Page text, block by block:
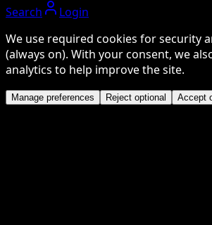
Search
Login
We use required cookies for security
(always on). With your consent, we
analytics to help improve the site.
Manage preferences Reject optional Accept